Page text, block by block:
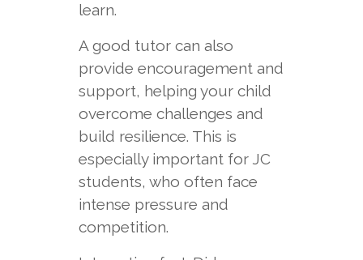
learn.
A good tutor can also
provide encouragement and
support, helping your child
overcome challenges and
build resilience. This is
especially important for JC
students, who often face
intense pressure and
competition.